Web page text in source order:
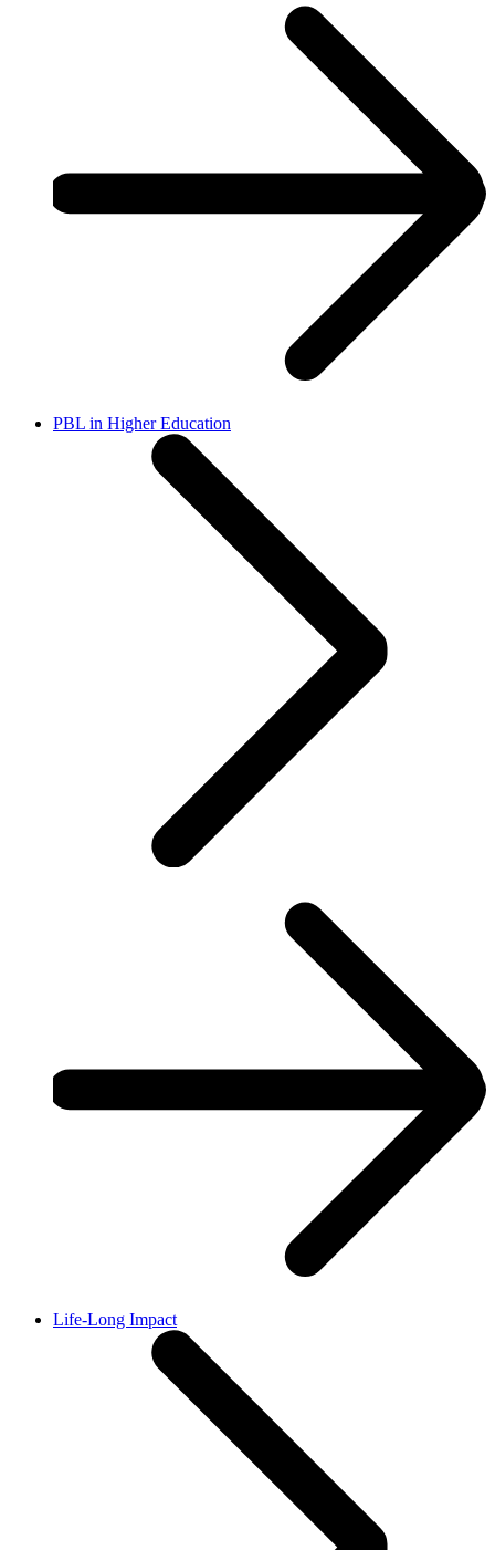
PBL in Higher Education
Life-Long Impact